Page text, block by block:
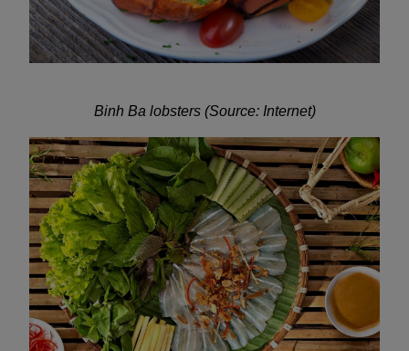
Binh Ba lobsters (Source: Internet)